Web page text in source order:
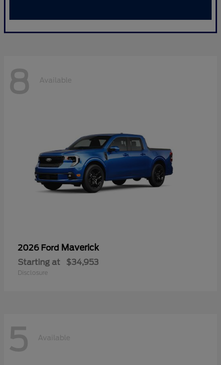
8 Available
2026 Ford Maverick
Starting at $34,953
Disclosure
5 Available